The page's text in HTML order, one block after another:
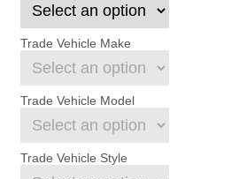
Trade Vehicle Make
Trade Vehicle Model
Trade Vehicle Style